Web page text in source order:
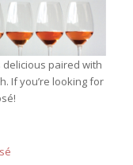
delicious paired with
If you’re looking for